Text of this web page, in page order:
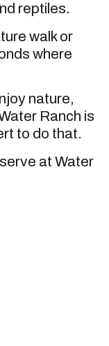
reptiles.
walk or
where
nature,
Ranch is
to do that.